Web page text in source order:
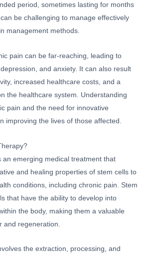
period, sometimes lasting for months
be challenging to manage effectively
management methods.
pain can be far-reaching, leading to
and anxiety. It can also result
increased healthcare costs, and a
the healthcare system. Understanding
pain and the need for innovative
improving the lives of those affected.
an emerging medical treatment that
and healing properties of stem cells to
conditions, including chronic pain. Stem
that have the ability to develop into
the body, making them a valuable
and regeneration.
the extraction, processing, and